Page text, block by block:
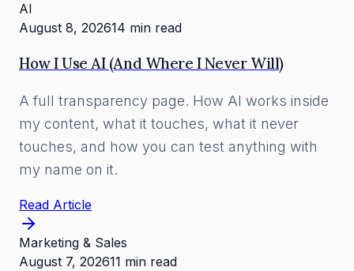
AI
August 8, 202614 min read
How I Use AI (And Where I Never Will)
A full transparency page. How AI works inside
my content, what it touches, what it never
touches, and how you can test anything with
my name on it.
Read Article
Marketing & Sales
August 7, 202611 min read